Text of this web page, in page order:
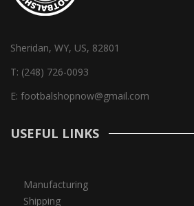
Sheridan, WY, US, 82801
T: (248) 726-0093
E: footbalshopnow@gmail.com
USEFUL LINKS
Manufacturing
Shipping